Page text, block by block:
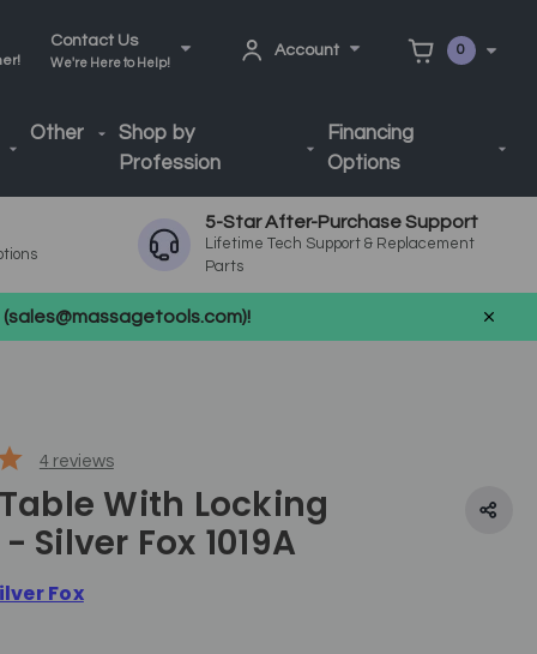
Contact Us
We're Here to Help!
Account 0
Other
Shop by
Profession
Financing
Options
5-Star After-Purchase Support
Lifetime Tech Support & Replacement
Parts
4reviews
With Locking
Silver Fox 1019A
Fox